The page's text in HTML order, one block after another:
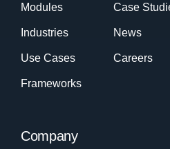
Modules
Industries
Use Cases
Frameworks
Case
News
Careers
Company